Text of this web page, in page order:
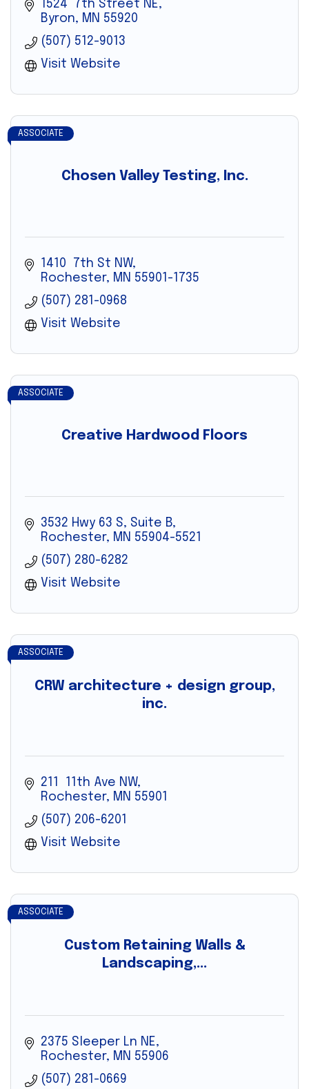
1524  7th Street NE
Byron
MN 55920
(507) 512-9013
Visit Website
Chosen Valley Testing, Inc.
ASSOCIATE
1410  7th St NW
Rochester
MN 55901-1735
(507) 281-0968
Visit Website
Creative Hardwood Floors
ASSOCIATE
3532 Hwy 63 S, Suite B
Rochester
MN 55904-5521
(507) 280-6282
Visit Website
CRW architecture + design group,
inc.
ASSOCIATE
211  11th Ave NW
Rochester
MN 55901
(507) 206-6201
Visit Website
Custom Retaining Walls &
Landscaping,...
ASSOCIATE
2375 Sleeper Ln NE
Rochester
MN 55906
(507) 281-0669